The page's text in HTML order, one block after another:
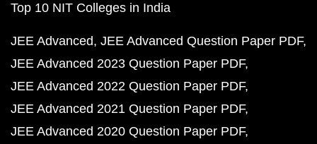
Top 10 NIT Colleges in India
JEE Advanced JEE Advanced Question Paper PDF
JEE Advanced 2023 Question Paper PDF
JEE Advanced 2022 Question Paper PDF
JEE Advanced 2021 Question Paper PDF
JEE Advanced 2020 Question Paper PDF